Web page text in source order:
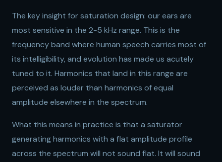
The key insight for saturation design: our ears are
most sensitive in the 2-5 kHz range. This is the
frequency band where human speech carries most of
its intelligibility, and evolution has made us acutely
tuned to it. Harmonics that land in this range are
perceived as louder than harmonics of equal
amplitude elsewhere in the spectrum.
What this means in practice is that a saturator
generating harmonics with a flat amplitude profile
across the spectrum will not sound flat. It will sound